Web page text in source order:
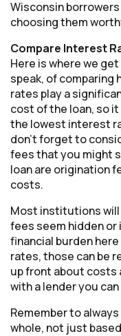
Wisconsin
choosing them
Compare Interest
Here is where we
speak, of
rates play a
cost of the loan, so
the lowest interest
don’t forget to
fees that you might
loan are origination
costs.
Most institutions
fees seem hidden
financial burden
rates, those can be
up front about costs
with a lender you
Remember to
whole, not just